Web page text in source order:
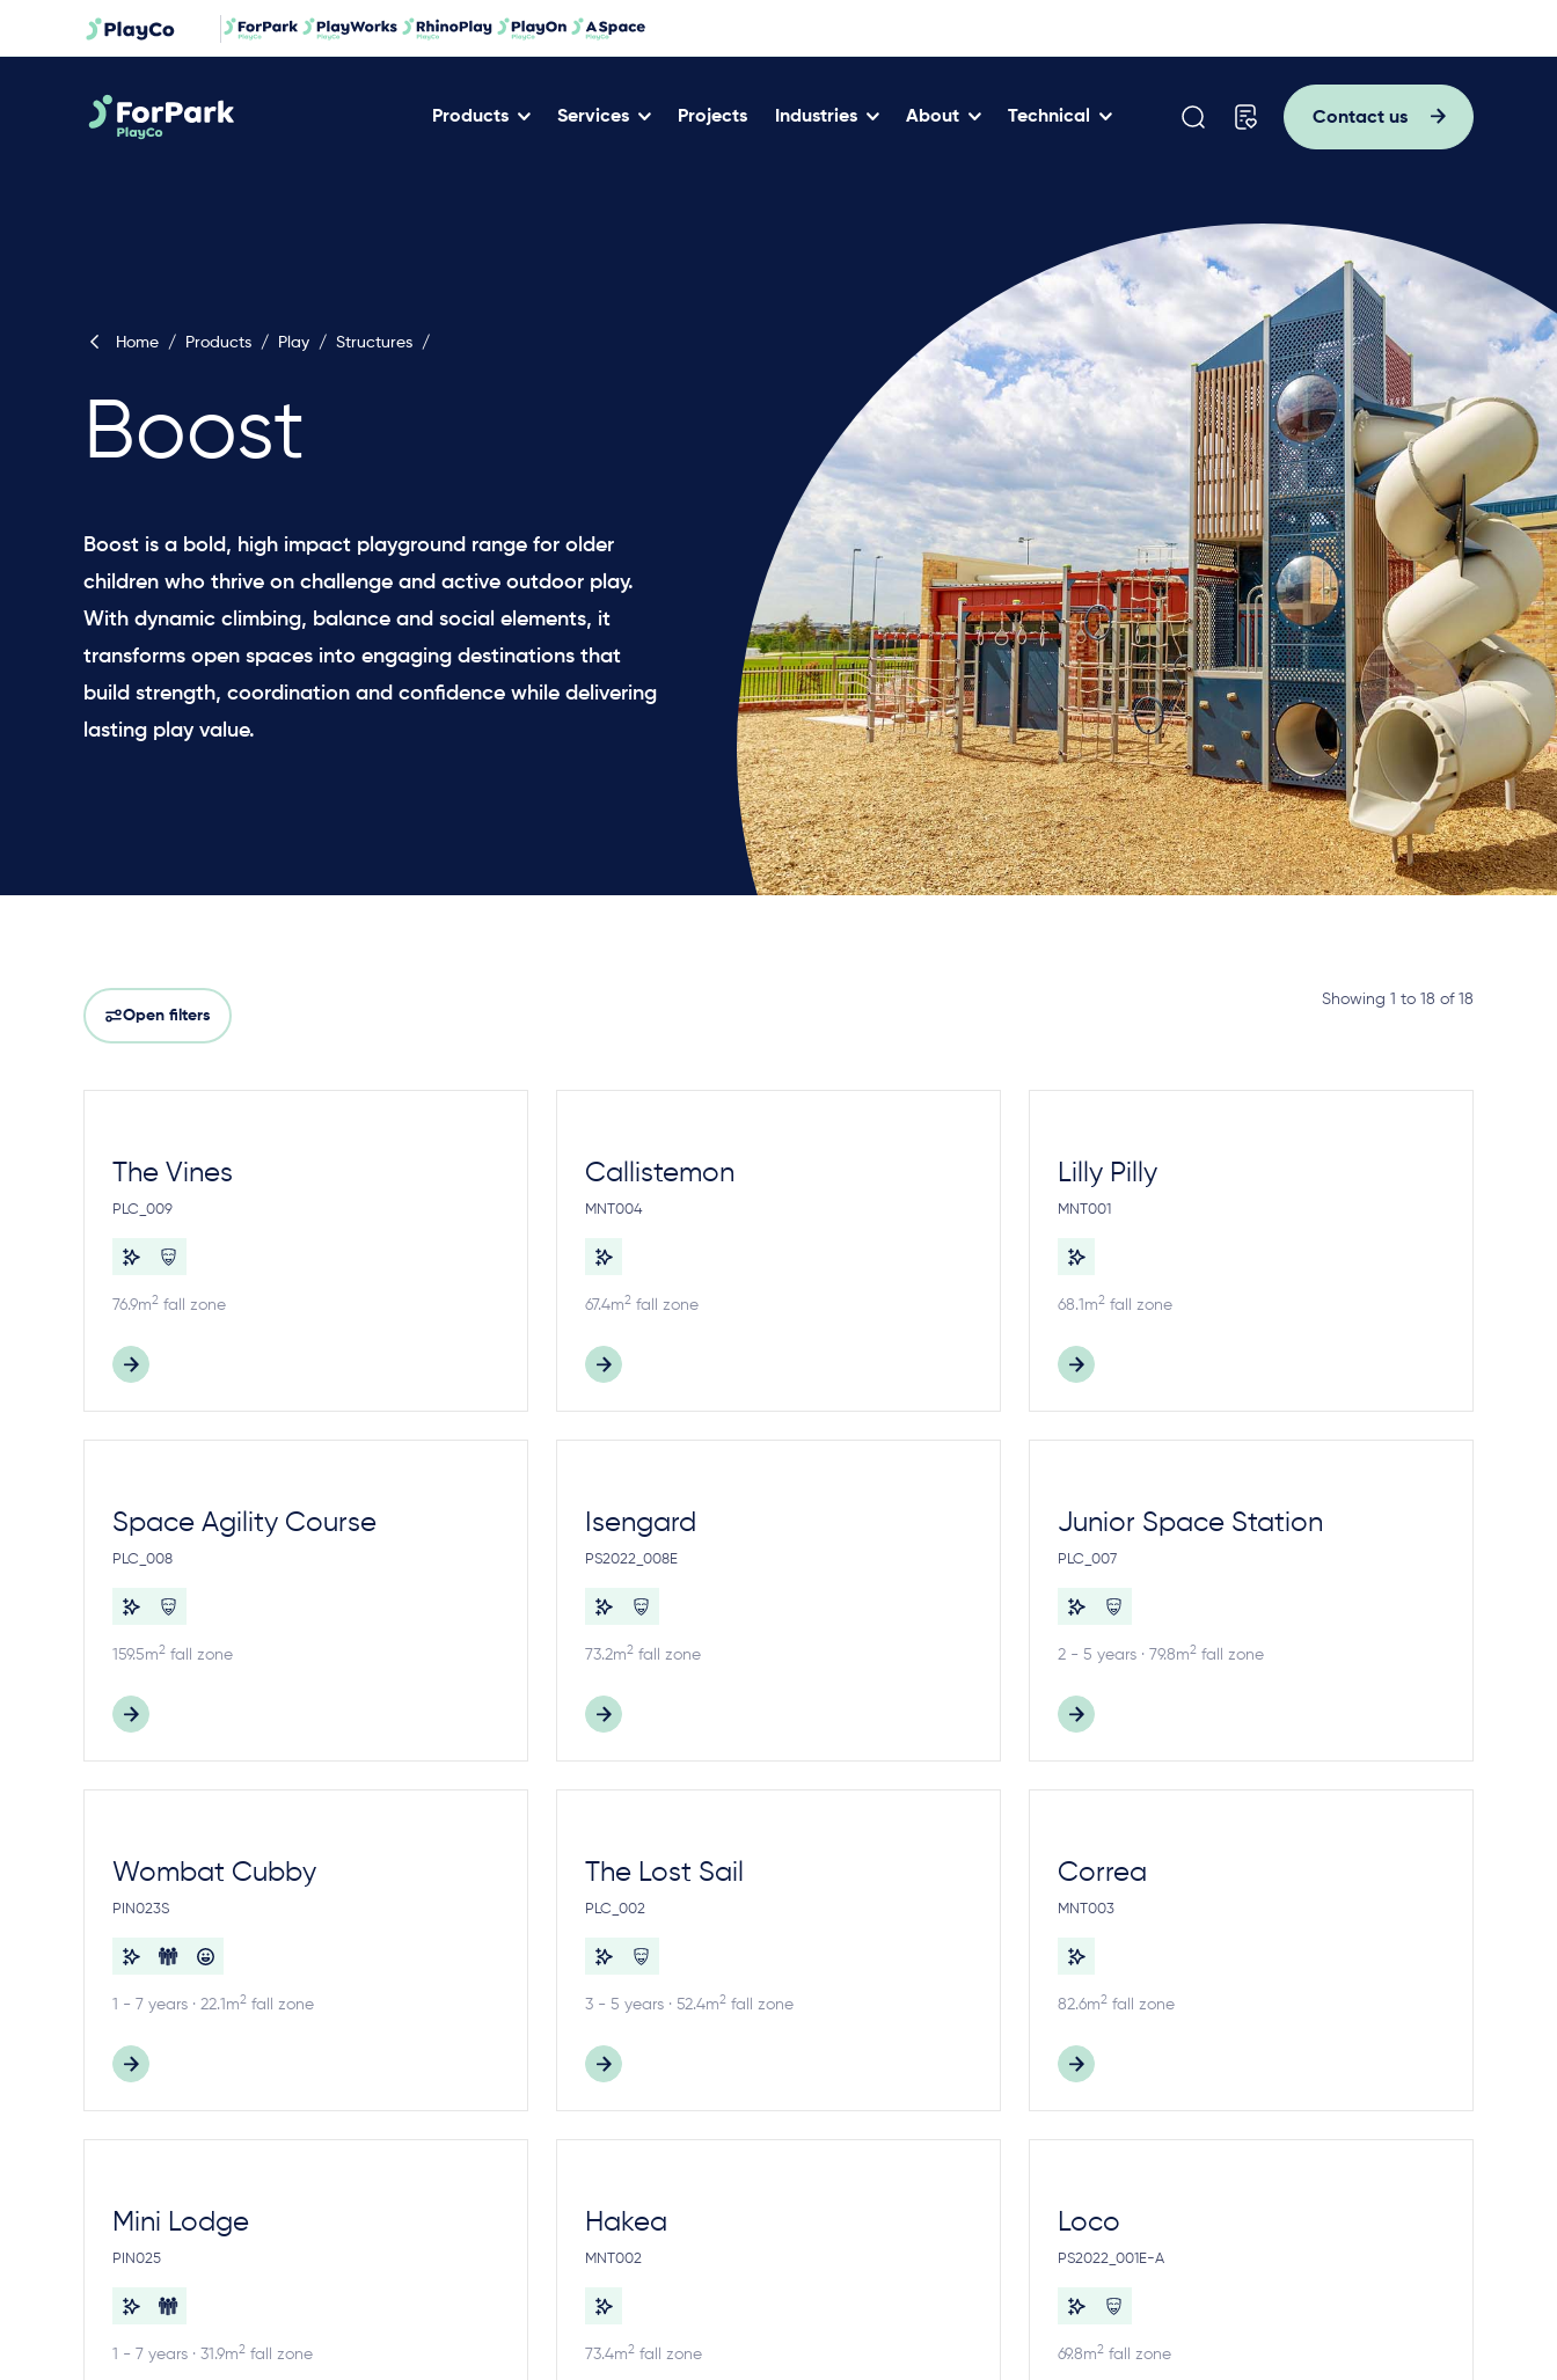
Products Services Projects Industries About Technical Contact us
Home / Products / Play / Structures /
Boost
Boost is a bold, high impact playground range for older
children who thrive on challenge and active outdoor play.
With dynamic climbing, balance and social elements, it
transforms open spaces into engaging destinations that
build strength, coordination and confidence while delivering
lasting play value.
Open filters
Showing 1 to 18 of 18
The Vines
PLC_009
76.9m2 fall zone
Callistemon
MNT004
67.4m2 fall zone
Lilly Pilly
MNT001
68.1m2 fall zone
Space Agility Course
PLC_008
159.5m2 fall zone
Isengard
PS2022_008E
73.2m2 fall zone
Junior Space Station
PLC_007
2 - 5 years · 79.8m2 fall zone
Wombat Cubby
PIN023S
1 - 7 years · 22.1m2 fall zone
The Lost Sail
PLC_002
3 - 5 years · 52.4m2 fall zone
Correa
MNT003
82.6m2 fall zone
Mini Lodge
PIN025
1 - 7 years · 31.9m2 fall zone
Hakea
MNT002
73.4m2 fall zone
Loco
PS2022_001E-A
69.8m2 fall zone